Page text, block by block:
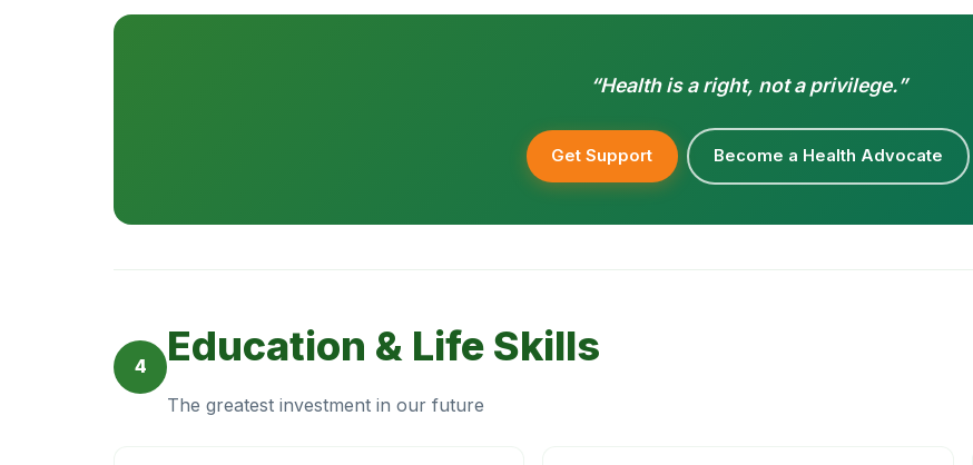
“Health is a right, not a privilege.”
Get Support Become a Health Advocate
4 Education & Life Skills
The greatest investment in our future